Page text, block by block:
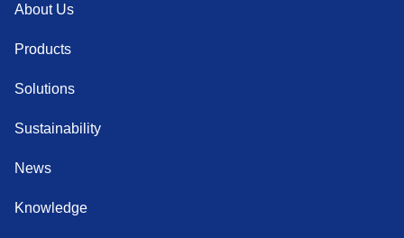
About Us
Products
Solutions
Sustainability
News
Knowledge